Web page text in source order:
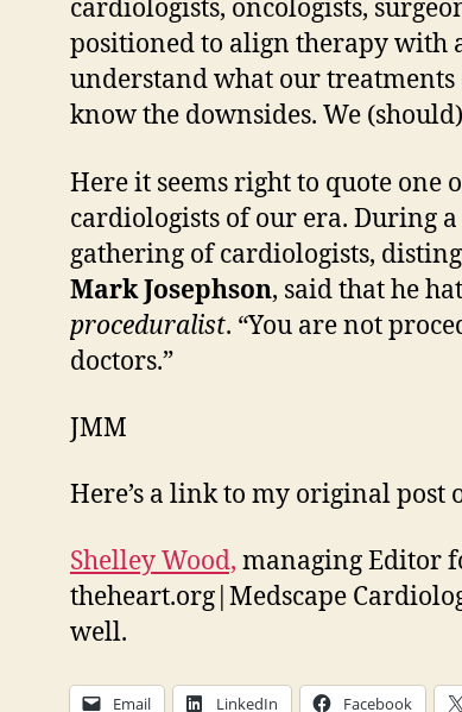
cardiologists, oncologists,
positioned to align therapy with
understand what our treatments
know the downsides. We
Here it seems right to quote one
cardiologists of our era. During
gathering of cardiologists,
Mark Josephson, said that he
proceduralist. “You are not
doctors.”
JMM
Here’s a link to my original post
Shelley Wood, managing Editor
theheart.org|Medscape
well.
Email LinkedIn Facebook